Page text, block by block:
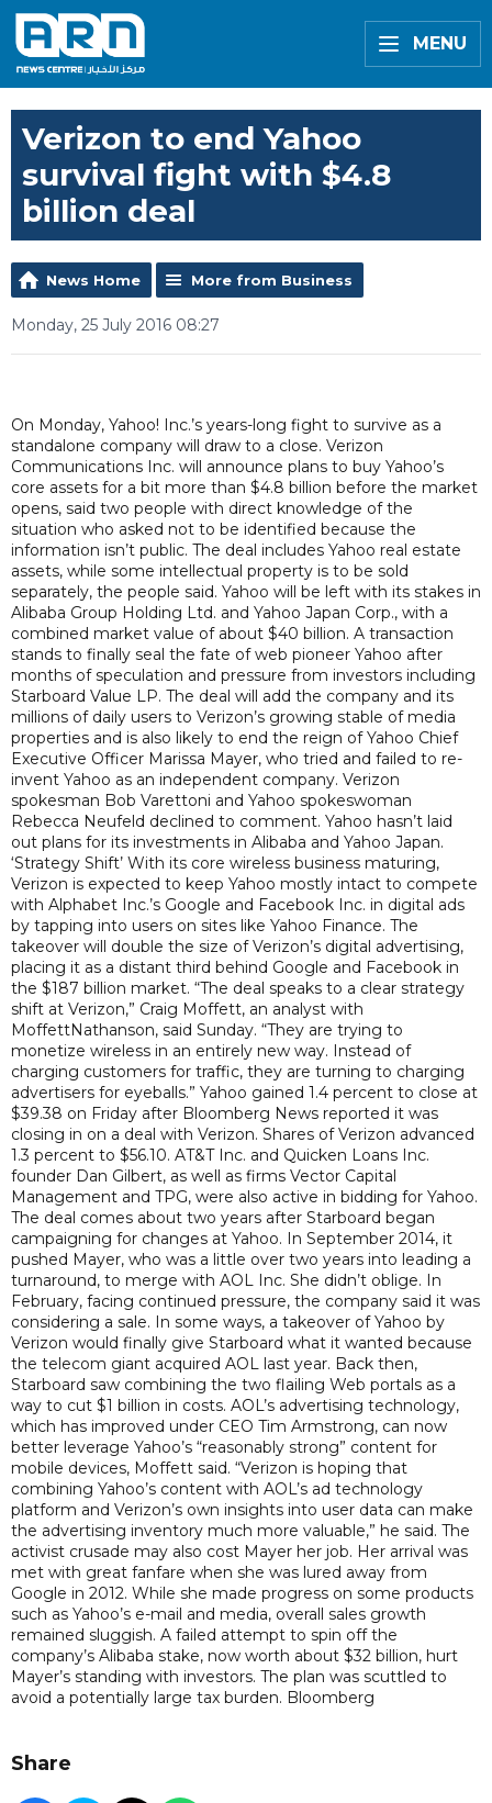
MENU
Verizon to end Yahoo
survival fight with $4.8
billion deal
News Home More from Business
Monday, 25 July 2016 08:27
On Monday, Yahoo! Inc.’s years-long fight to survive as a
standalone company will draw to a close. Verizon
Communications Inc. will announce plans to buy Yahoo’s
core assets for a bit more than $4.8 billion before the market
opens, said two people with direct knowledge of the
situation who asked not to be identified because the
information isn’t public. The deal includes Yahoo real estate
assets, while some intellectual property is to be sold
separately, the people said. Yahoo will be left with its stakes in
Alibaba Group Holding Ltd. and Yahoo Japan Corp., with a
combined market value of about $40 billion. A transaction
stands to finally seal the fate of web pioneer Yahoo after
months of speculation and pressure from investors including
Starboard Value LP. The deal will add the company and its
millions of daily users to Verizon’s growing stable of media
properties and is also likely to end the reign of Yahoo Chief
Executive Officer Marissa Mayer, who tried and failed to re-
invent Yahoo as an independent company. Verizon
spokesman Bob Varettoni and Yahoo spokeswoman
Rebecca Neufeld declined to comment. Yahoo hasn’t laid
out plans for its investments in Alibaba and Yahoo Japan.
‘Strategy Shift’ With its core wireless business maturing,
Verizon is expected to keep Yahoo mostly intact to compete
with Alphabet Inc.’s Google and Facebook Inc. in digital ads
by tapping into users on sites like Yahoo Finance. The
takeover will double the size of Verizon’s digital advertising,
placing it as a distant third behind Google and Facebook in
the $187 billion market. “The deal speaks to a clear strategy
shift at Verizon,” Craig Moffett, an analyst with
MoffettNathanson, said Sunday. “They are trying to
monetize wireless in an entirely new way. Instead of
charging customers for traffic, they are turning to charging
advertisers for eyeballs.” Yahoo gained 1.4 percent to close at
$39.38 on Friday after Bloomberg News reported it was
closing in on a deal with Verizon. Shares of Verizon advanced
1.3 percent to $56.10. AT&T Inc. and Quicken Loans Inc.
founder Dan Gilbert, as well as firms Vector Capital
Management and TPG, were also active in bidding for Yahoo.
The deal comes about two years after Starboard began
campaigning for changes at Yahoo. In September 2014, it
pushed Mayer, who was a little over two years into leading a
turnaround, to merge with AOL Inc. She didn’t oblige. In
February, facing continued pressure, the company said it was
considering a sale. In some ways, a takeover of Yahoo by
Verizon would finally give Starboard what it wanted because
the telecom giant acquired AOL last year. Back then,
Starboard saw combining the two flailing Web portals as a
way to cut $1 billion in costs. AOL’s advertising technology,
which has improved under CEO Tim Armstrong, can now
better leverage Yahoo’s “reasonably strong” content for
mobile devices, Moffett said. “Verizon is hoping that
combining Yahoo’s content with AOL’s ad technology
platform and Verizon’s own insights into user data can make
the advertising inventory much more valuable,” he said. The
activist crusade may also cost Mayer her job. Her arrival was
met with great fanfare when she was lured away from
Google in 2012. While she made progress on some products
such as Yahoo’s e-mail and media, overall sales growth
remained sluggish. A failed attempt to spin off the
company’s Alibaba stake, now worth about $32 billion, hurt
Mayer’s standing with investors. The plan was scuttled to
avoid a potentially large tax burden. Bloomberg
Share